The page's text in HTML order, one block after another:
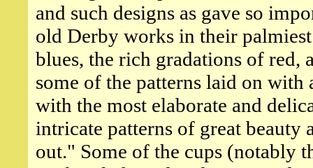
and such designs as gave so
old Derby works in their
blues, the rich gradations of red,
some of the patterns laid on with
with the most elaborate and
intricate patterns of great beauty
out." Some of the cups (notably